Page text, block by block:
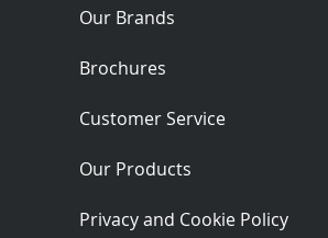
Our Brands
Brochures
Customer Service
Our Products
Privacy and Cookie Policy